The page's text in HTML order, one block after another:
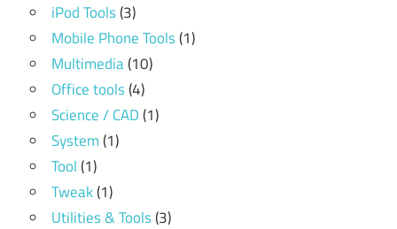
iPod Tools(3)
Mobile Phone Tools(1)
Multimedia(10)
Office tools(4)
Science / CAD(1)
System(1)
Tool(1)
Tweak(1)
Utilities & Tools(3)